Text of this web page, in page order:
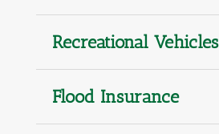
Recreational Vehicles
Flood Insurance